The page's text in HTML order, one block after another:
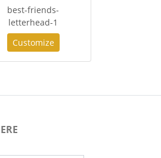
best-friends-
letterhead-1
Customize